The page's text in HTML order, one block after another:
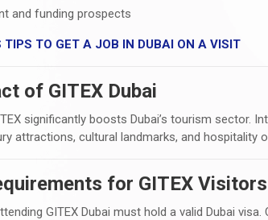
and funding prospects
TIPS TO GET A JOB IN DUBAI ON A VISIT
of GITEX Dubai
significantly boosts Dubai’s tourism sector.
attractions, cultural landmarks, and hospitality
for GITEX Visitors
GITEX Dubai must hold a valid Dubai